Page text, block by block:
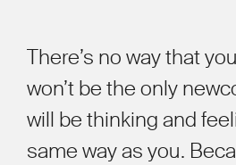
There’s no way that
won’t be the only
will be thinking and
same way as you.